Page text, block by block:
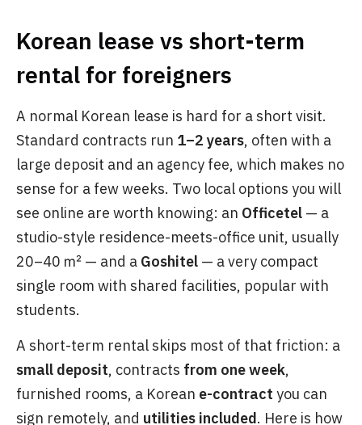
Korean lease vs short-term
rental for foreigners
A normal Korean lease is hard for a short visit.
Standard contracts run 1–2 years, often with a
large deposit and an agency fee, which makes no
sense for a few weeks. Two local options you will
see online are worth knowing: an Officetel — a
studio-style residence-meets-office unit, usually
20–40 ㎡ — and a Goshitel — a very compact
single room with shared facilities, popular with
students.
A short-term rental skips most of that friction: a
small deposit, contracts from one week,
furnished rooms, a Korean e-contract you can
sign remotely, and utilities included. Here is how